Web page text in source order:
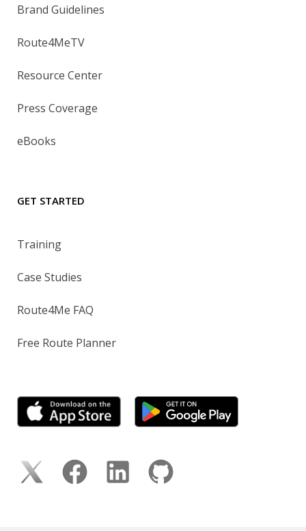
Brand Guidelines
Route4MeTV
Resource Center
Press Coverage
eBooks
GET STARTED
Training
Case Studies
Route4Me FAQ
Free Route Planner